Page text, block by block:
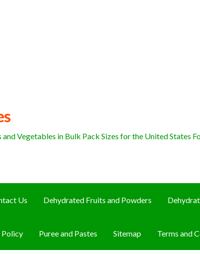
Vegetables in Bulk Pack Sizes for the United States
Us Dehydrated Fruits and Powders
Policy Puree and Pastes Sitemap Terms and